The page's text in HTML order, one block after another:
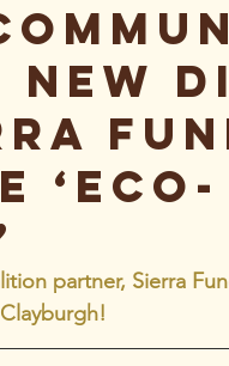
Mining risks
New
‘eco-
partner, Sierra